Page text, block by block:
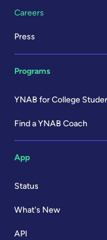
Careers
Press
Programs
YNAB for College
Find a YNAB Coach
App
Status
What's New
API